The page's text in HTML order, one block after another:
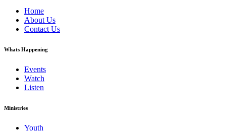
Home
About Us
Contact Us
Whats Happening
Events
Watch
Listen
Ministries
Youth